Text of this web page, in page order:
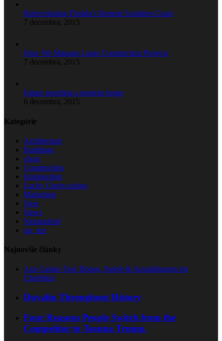
Redeveloping Florida’s Remote Southern Coast
7 decembra, 2015
How We Manage Large Construction Projects
7 decembra, 2015
Future proofing a modern home
6 decembra, 2015
Kategórie
Architecture
Buildings
choct
Construction
Engineering
Lucky Green casino
Marketing
New
News
Nezaradené
pu_sep
Najnovšie články
Axe Casino Test: Bonus, Spiele & Auszahlungen im
Überblick
Duvalin Throughout History
Four Reasons People Switch from the
Competitor to Teanna Trump.